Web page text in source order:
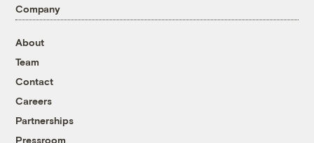
Company
About
Team
Contact
Careers
Partnerships
Pressroom